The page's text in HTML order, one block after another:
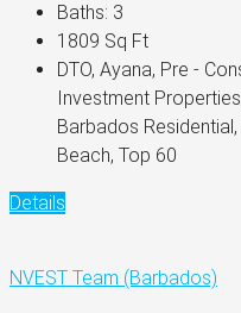
Baths: 3
1809 Sq Ft
DTO, Ayana, Pre -
Investment
Barbados
Beach, Top 60
Details
NVEST Team (Barbados)